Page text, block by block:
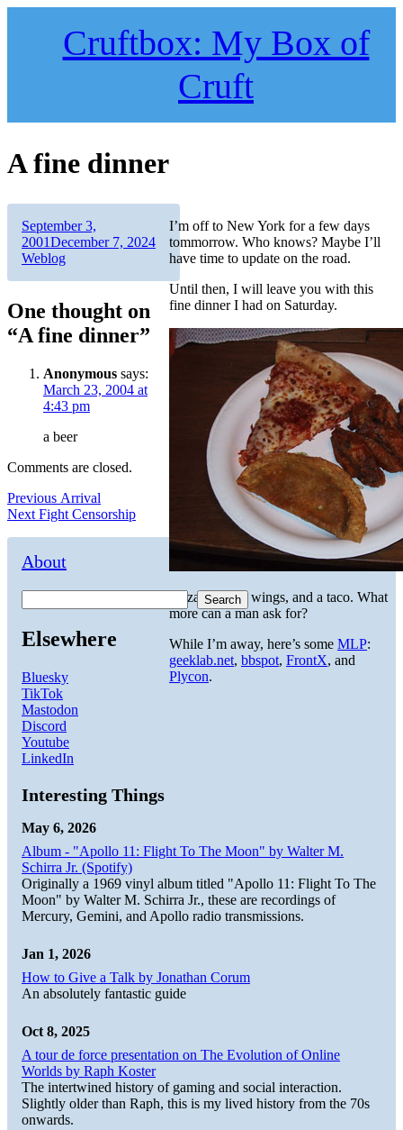
Cruftbox: My Box of
Cruft
A fine dinner
I’m off to New York for a few days
tommorrow. Who knows? Maybe I’ll
have time to update on the road.
Until then, I will leave you with this
fine dinner I had on Saturday.
Pizza, buffalo wings, and a taco. What
more can a man ask for?
While I’m away, here’s some MLP:
geeklab.net, bbspot, FrontX, and
Plycon.
Author
Posted
on
September 3,
2001December 7, 2024Categories
Weblog
One thought on
“A fine dinner”
Anonymous says:
March 23, 2004 at
4:43 pm
a beer
Comments are closed.
Post
navigation
Previous Previous
post:
Arrival
Next Next
Fight Censorship
About
Search
Elsewhere
Bluesky
TikTok
Mastodon
Discord
Youtube
LinkedIn
Interesting Things
May 6, 2026
Album - "Apollo 11: Flight To The Moon" by Walter M.
Schirra Jr. (Spotify)
Originally a 1969 vinyl album titled "Apollo 11: Flight To The
Moon" by Walter M. Schirra Jr., these are recordings of
Mercury, Gemini, and Apollo radio transmissions.
Jan 1, 2026
How to Give a Talk by Jonathan Corum
An absolutely fantastic guide
Oct 8, 2025
A tour de force presentation on The Evolution of Online
Worlds by Raph Koster
The intertwined history of gaming and social interaction.
Slightly older than Raph, this is my lived history from the 70s
onwards.